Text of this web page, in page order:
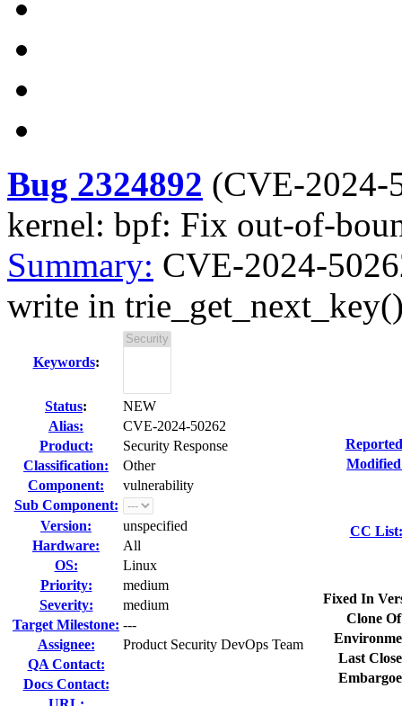
Bug 2324892 (CVE-2024-
kernel: bpf: Fix out-of-
Summary: CVE-2024-
write in
Keywords:
Status:
NEW
Alias:
CVE-2024-50262
Product:
Security Response
Classification:
Other
Component:
vulnerability
Sub Component:
Version:
unspecified
Hardware:
All
OS:
Linux
Priority:
medium
Severity:
medium
Target Milestone: ---
Assignee:
Product Security DevOps Team
QA Contact:
Docs Contact:
CC List:
Fixed In
Clone
Last